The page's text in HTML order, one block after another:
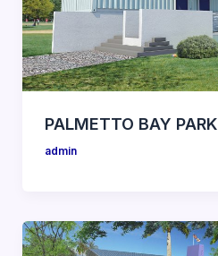
PALMETTO BAY PARK
admin